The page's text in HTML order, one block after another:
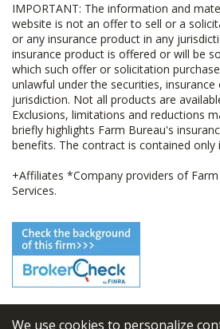
We use cookies to personalize
IMPORTANT: The information and
website is not an offer to sell or a
or any insurance product in any
insurance product is offered or will be
which such offer or solicitation
unlawful under the securities,
jurisdiction. Not all products are
Exclusions, limitations and reductions
briefly highlights Farm Bureau's
benefits. The contract is contained only
+Affiliates *Company providers of
Services.